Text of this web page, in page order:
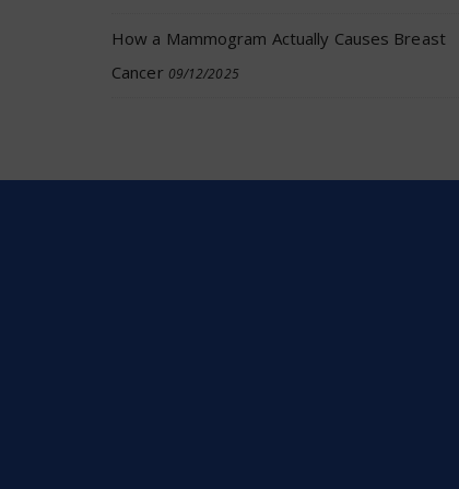
How a Mammogram Actually Causes Breast
Cancer 09/12/2025